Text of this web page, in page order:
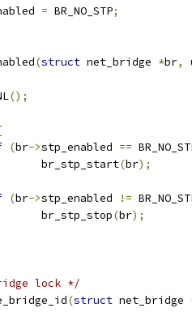
= BR_NO_STP;
(struct net_bridge *br,
();
(br->stp_enabled ==
			br_stp_start
(br);
(br->stp_enabled !=
			br_stp_stop
(br);
lock */
(struct net_bridge